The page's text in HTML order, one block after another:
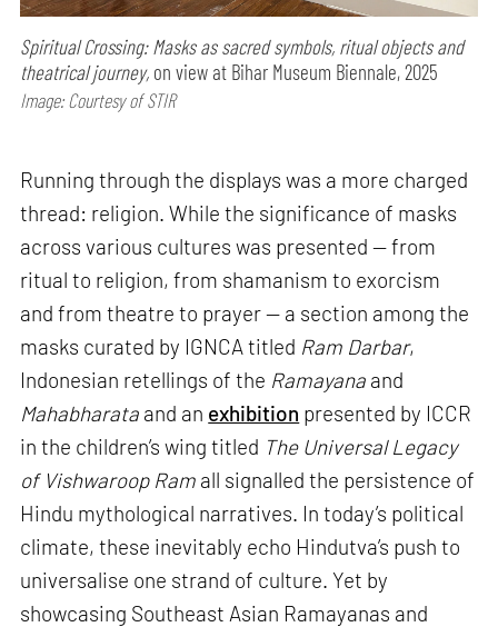
Spiritual Crossing: Masks as sacred symbols, ritual objects and
theatrical journey, on view at Bihar Museum Biennale, 2025
Image: Courtesy of STIR
Running through the displays was a more charged
thread: religion. While the significance of masks
across various cultures was presented — from
ritual to religion, from shamanism to exorcism
and from theatre to prayer — a section among the
masks curated by IGNCA titled Ram Darbar,
Indonesian retellings of the Ramayana and
Mahabharata and an exhibition presented by ICCR
in the children’s wing titled The Universal Legacy
of Vishwaroop Ram all signalled the persistence of
Hindu mythological narratives. In today’s political
climate, these inevitably echo Hindutva’s push to
universalise one strand of culture. Yet by
showcasing Southeast Asian Ramayanas and